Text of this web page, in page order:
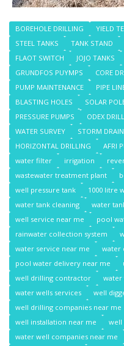
BOREHOLE DRILLING YIELD
STEEL TANKS
TANK STAND
FLAOT SWITCH
JOJO TANKS
GRUNDFOS PUYMPS
CORE
PUMP MAINTENANCE
PIPE
BLASTING HOLES
SOLAR
PRESSURE PUMPS
ODEX
WATER SURVEY
STORM DRAIN
HORIZONTAL DRILLING
AFRI
water filter
irrigation
wastewater treatment plant
well pressure tank
1000 litre
water tank cleaning
water
well service near me
pool
rainwater collection system
water service near me
water
pool water delivery near me
well drilling contractor
water
water wells services
well
well drilling companies near me
well installation near me
well
water well companies near me